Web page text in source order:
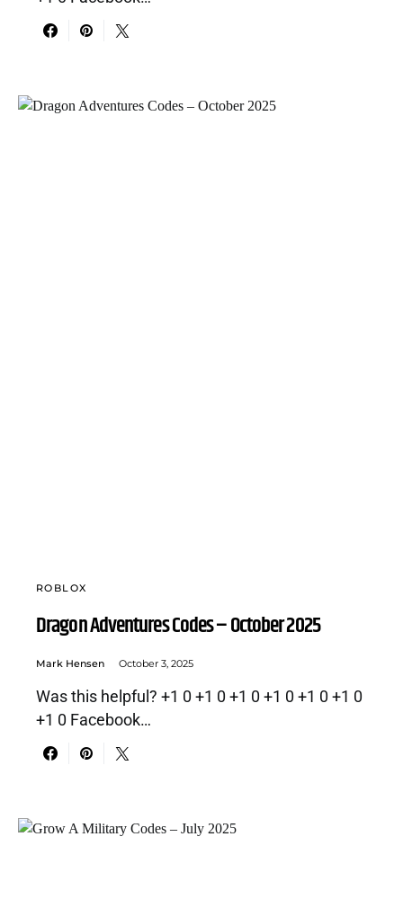
ROBLOX
Dragon Adventures Codes – October 2025
Mark Hensen October 3, 2025
Was this helpful? +1 0 +1 0 +1 0 +1 0 +1 0 +1 0
+1 0 Facebook…